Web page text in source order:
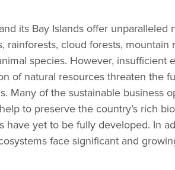
its Bay Islands offer
rainforests, cloud forests,
species. However,
of natural resources threaten the
Many of the sustainable business
to preserve the country’s rich
have yet to be fully developed. In
face significant and